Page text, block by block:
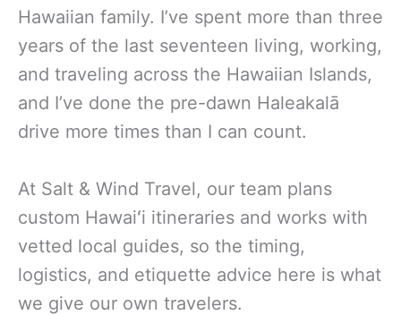
Hawaiian family. I’ve spent more than three
years of the last seventeen living, working,
and traveling across the Hawaiian Islands,
and I’ve done the pre-dawn Haleakalā
drive more times than I can count.
At Salt & Wind Travel, our team plans
custom Hawaiʻi itineraries and works with
vetted local guides, so the timing,
logistics, and etiquette advice here is what
we give our own travelers.